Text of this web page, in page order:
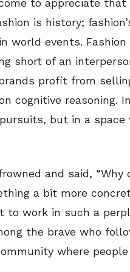
to appreciate that
is history;
world events. Fashion
short of an
profit from
cognitive reasoning.
but in a space
and said, “Why
a bit more
to work in such a
the brave who
where